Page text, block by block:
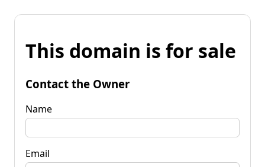
This domain is for sale
Contact the Owner
Name
Email